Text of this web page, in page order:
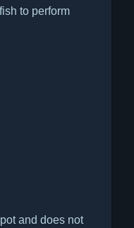
to perform
and does not